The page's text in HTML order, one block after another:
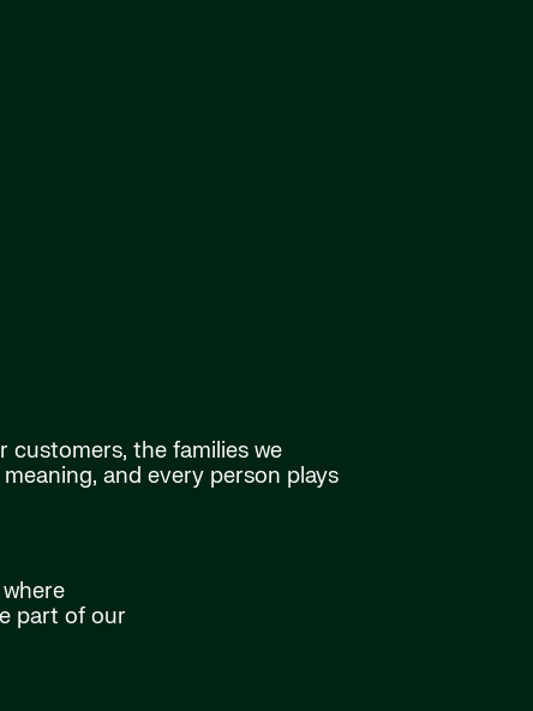
customers, the families we
and every person plays
part of our